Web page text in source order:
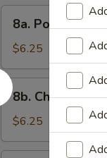
Popcorn
Shrimp
8a. Popcorn
$6.25
8b.
Cheese
Stick
(8)
8b. Cheese
$6.25